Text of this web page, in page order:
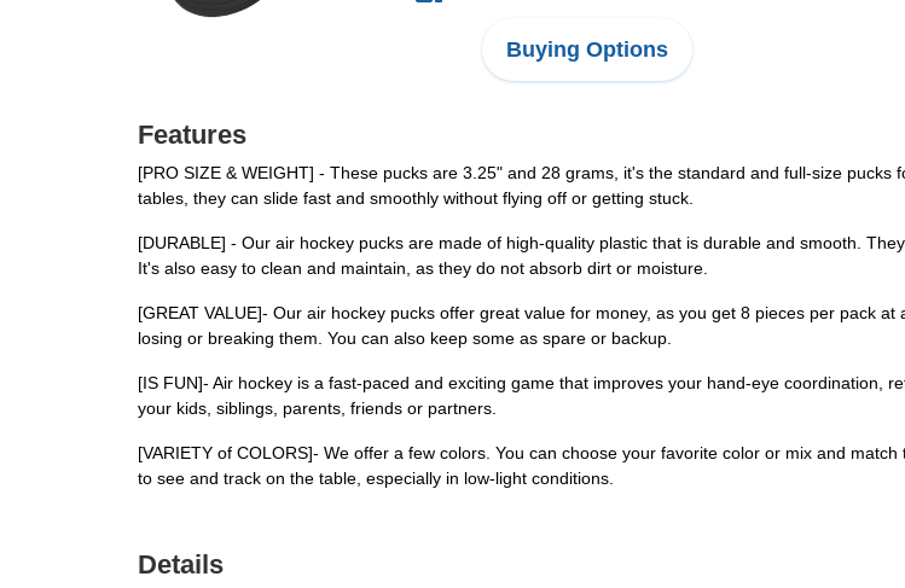
Buying Options
Features
[PRO SIZE & WEIGHT] - These pucks are 3.25" and 28 grams, it's the standard and full-size
tables, they can slide fast and smoothly without flying off or getting stuck.
[DURABLE] - Our air hockey pucks are made of high-quality plastic that is durable and smooth.
It's also easy to clean and maintain, as they do not absorb dirt or moisture.
[GREAT VALUE]- Our air hockey pucks offer great value for money, as you get 8 pieces per pack
losing or breaking them. You can also keep some as spare or backup.
[IS FUN]- Air hockey is a fast-paced and exciting game that improves your hand-eye coordination,
your kids, siblings, parents, friends or partners.
[VARIETY of COLORS]- We offer a few colors. You can choose your favorite color or mix and
to see and track on the table, especially in low-light conditions.
Details